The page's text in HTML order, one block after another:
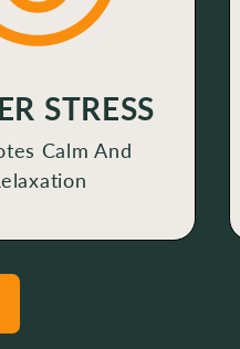
STRESS
Calm And